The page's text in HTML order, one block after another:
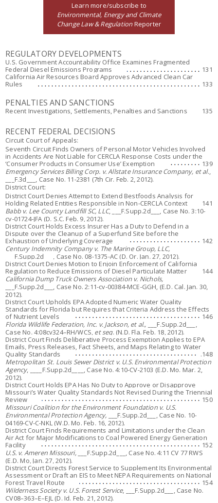
Learn more/subscribe to
Environmental, Energy and Climate
Change Law & RegulationReporter
REGULATORY DEVELOPMENTS
U.S. Government Accountability Office Examines Fragmented
Federal Diesel Emissions Programs
131
California Air Resources Board Approves Advanced Clean Car
Rules
133
PENALTIES AND SANCTIONS
Recent Investigations, Settlements, Penalties and Sanctions 135
RECENT FEDERAL DECISIONS
Circuit Court of Appeals:
Seventh Circuit Finds Owners of Personal Motor Vehicles Involved
in Accidents Are Not Liable for CERCLA Response Costs under the
‘Consumer Products in Consumer Use’ Exemption
139
Emergency Services Billing Corp. v. Allstate Insurance Company, et al.,
___F.3d___, Case No. 11-2381 (7th Cir. Feb. 2, 2012).
District Court:
District Court Denies Attempt to Extend Bestfoods Analysis for
Holding Related Entities Responsible in Non-CERCLA Context
141
Babb v. Lee County Landfill SC, LLC, ___F.Supp.2d___, Case No. 3:10-
cv-01724-JFA (D. S.C. Feb. 9, 2012).
District Court Holds Excess Insurer Has a Duty to Defend in a
Dispute over the Cleanup of a Superfund Site before the
Exhaustion of Underlying Coverage
142
Century Indemnity Company v. The Marine Group, LLC,
___F.Supp.2d___, Case No. 08-1375-AC (D. Or. Jan. 27, 2012).
District Court Denies Motion to Enjoin Enforcement of California
Regulation to Reduce Emissions of Diesel Particulate Matter
144
California Dump Truck Owners Association v. Nichols,
___F.Supp.2d___, Case No. 2:11-cv-00384-MCE-GGH, (E.D. Cal. Jan. 30,
2012).
District Court Upholds EPA Adopted Numeric Water Quality
Standards for Florida but Requires that Criteria Address the Effects
of Nutrient Levels
146
Florida Wildlife Federation, Inc. v. Jackson, et al.,
___F.Supp.2d___,
Case No. 4:08cv324–RH/WCS, et seq. (N.D. Fla. Feb. 18, 2012).
District Court Finds Deliberative Process Exemption Applies to EPA
Emails, Press Releases, Fact Sheets, and Maps Relating to Water
Quality Standards
.148
Metropolitan St. Louis Sewer District v. U.S. Environmental Protection
Agency, ____F.Supp.2d____, Case No. 4:10-CV-2103 (E.D. Mo. Mar. 2,
2012).
District Court Holds EPA Has No Duty to Approve or Disapprove
Missouri’s Water Quality Standards Not Revised During the Triennial
Review
150
Missouri Coalition for the Environment Foundation v. U.S.
Environmental Protection Agency, ___F.Supp.2d___, Case No. 10-
04169-CV-C-NKL (W.D. Mo. Feb. 16, 2012).
District Court Finds Requirements and Limitations under the Clean
Air Act for Major Modifications to Coal Powered Energy Generation
Facility
152
U.S. v. Ameren Missouri,___F.Supp.2d___, Case No. 4:11 CV 77 RWS
(E.D. Mo, Jan. 27, 2012).
District Court Directs Forest Service to Supplement Its Environmental
Assessment or Draft an EIS to Meet NEPA Requirements on National
Forest Travel Route
154
Wilderness Society v. U.S. Forest Service, ___F.Supp.2d___, Case No.
CV08–363–E–EJL (D. Id. Feb. 21, 2012).